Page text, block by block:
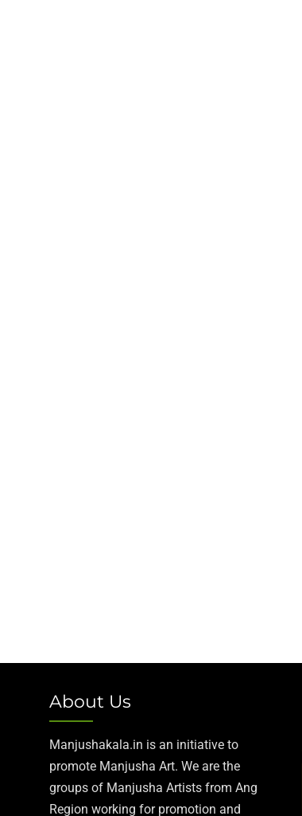
About Us
Manjushakala.in is an initiative to
promote Manjusha Art. We are the
groups of Manjusha Artists from Ang
Region working for promotion and